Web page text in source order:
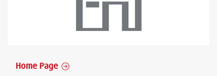
Home Page